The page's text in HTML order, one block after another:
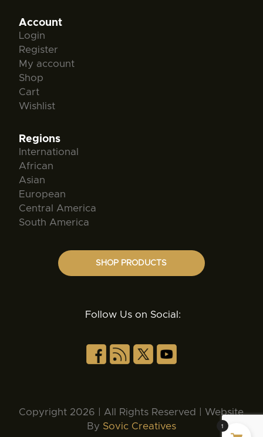
Account
Login
Register
My account
Shop
Cart
Wishlist
Regions
International
African
Asian
European
Central America
South America
SHOP PRODUCTS
Follow Us on Social:
Copyright 2026 | All Rights Reserved | Website
By Sovic Creatives 1